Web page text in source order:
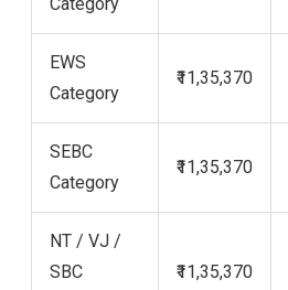
EWS
Category
₹11,35,370
SEBC
Category
₹11,35,370
NT / VJ /
SBC
₹11,35,370